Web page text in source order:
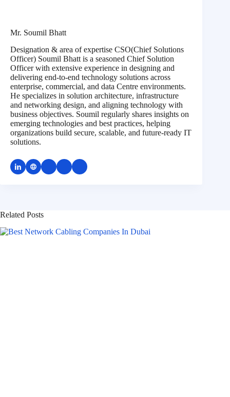
Mr. Soumil Bhatt
Designation & area of expertise CSO(Chief Solutions
Officer) Soumil Bhatt is a seasoned Chief Solution
Officer with extensive experience in designing and
delivering end-to-end technology solutions across
enterprise, commercial, and data Centre environments.
He specializes in solution architecture, infrastructure
and networking design, and aligning technology with
business objectives. Soumil regularly shares insights on
emerging technologies and best practices, helping
organizations build secure, scalable, and future-ready IT
solutions.
Related Posts